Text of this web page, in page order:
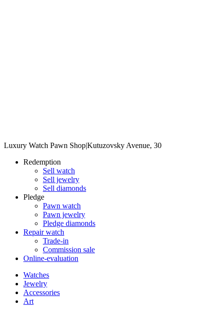
Luxury Watch Pawn Shop|Kutuzovsky Avenue, 30
Redemption
Sell watch
Sell jewelry
Sell diamonds
Pledge
Pawn watch
Pawn jewelry
Pledge diamonds
Repair watch
Trade-in
Commission sale
Online-evaluation
Watches
Jewelry
Accessories
Art